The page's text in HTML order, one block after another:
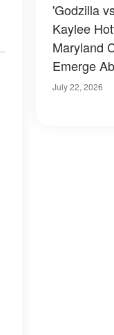
'Godzilla
Kaylee
Maryland
Emerge
Her
July 22, 2026